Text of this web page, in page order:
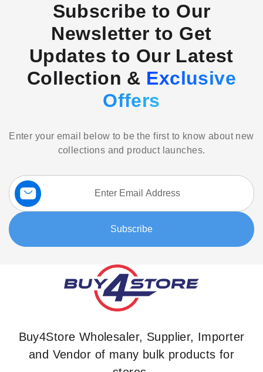
Subscribe to Our
Newsletter to Get
Updates to Our Latest
Collection & Exclusive
Offers
Enter your email below to be the first to know about new
collections and product launches.
Sign
Up
for
Our
Newsletter:
Subscribe
Buy4Store Wholesaler, Supplier, Importer
and Vendor of many bulk products for